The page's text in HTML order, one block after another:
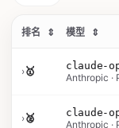
排名 ⇕ 模型 ⇕
›🥇
claude-
Anthropic ·
›🥈
claude-
Anthropic ·